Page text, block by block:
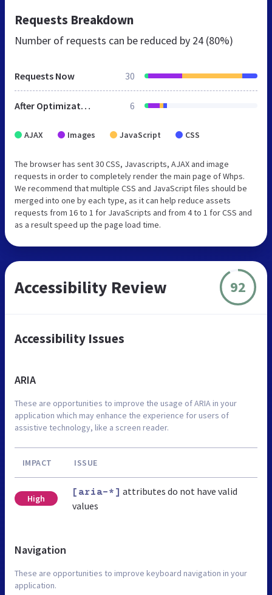
Requests Breakdown
Number of requests can be reduced by 24 (80%)
Requests Now 30
After Optimization 6
AJAX Images JavaScript CSS
The browser has sent 30 CSS, Javascripts, AJAX and image
requests in order to completely render the main page of Whps.
We recommend that multiple CSS and JavaScript files should be
merged into one by each type, as it can help reduce assets
requests from 16 to 1 for JavaScripts and from 4 to 1 for CSS and
as a result speed up the page load time.
Accessibility Review 92
Accessibility Issues
ARIA
These are opportunities to improve the usage of ARIA in your
application which may enhance the experience for users of
assistive technology, like a screen reader.
IMPACT ISSUE
High
[aria-*] attributes do not have valid
values
Navigation
These are opportunities to improve keyboard navigation in your
application.